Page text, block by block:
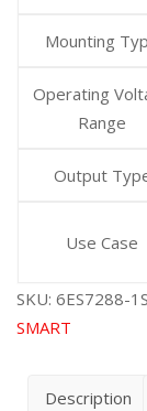
Mounting
Operating
Range
Output
Use Case
SKU: 6ES7288-
SMART
Description